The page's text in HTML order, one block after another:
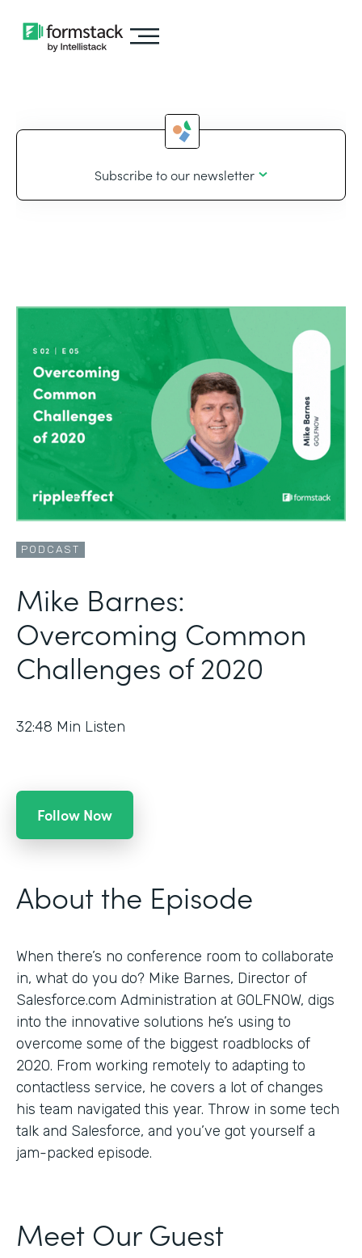
Subscribe to our newsletter
PODCAST
Mike Barnes:
Overcoming Common
Challenges of 2020
32:48 Min Listen
Follow Now
About the Episode
When there’s no conference room to collaborate
in, what do you do? Mike Barnes, Director of
Salesforce.com Administration at GOLFNOW, digs
into the innovative solutions he’s using to
overcome some of the biggest roadblocks of
2020. From working remotely to adapting to
contactless service, he covers a lot of changes
his team navigated this year. Throw in some tech
talk and Salesforce, and you’ve got yourself a
jam-packed episode.
Meet Our Guest